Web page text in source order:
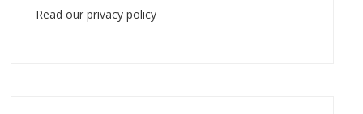
Read our privacy policy